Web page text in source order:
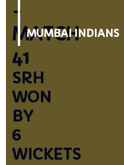
-
MATCH
41
SRH
WON
BY
6
WICKETS
MUMBAI INDIANS